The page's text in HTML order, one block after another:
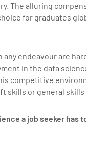
The alluring
for graduates
endeavour are
in the data
competitive
skills or general
a job seeker